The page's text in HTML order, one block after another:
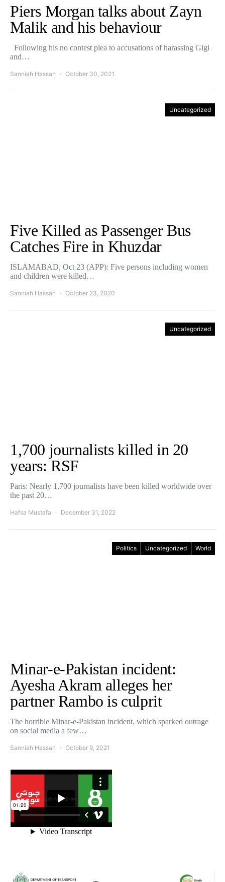
Piers Morgan talks about Zayn
Malik and his behaviour
Following his no contest plea to accusations of harassing Gigi
and…
Sanniah Hassan October 30, 2021
Uncategorized
Five Killed as Passenger Bus
Catches Fire in Khuzdar
ISLAMABAD, Oct 23 (APP): Five persons including women
and children were killed…
Sanniah Hassan October 23, 2020
Uncategorized
1,700 journalists killed in 20
years: RSF
Paris: Nearly 1,700 journalists have been killed worldwide over
the past 20…
Hafsa Mustafa December 31, 2022
Politics Uncategorized World
Minar-e-Pakistan incident:
Ayesha Akram alleges her
partner Rambo is culprit
The horrible Minar-e-Pakistan incident, which sparked outrage
on social media a few…
Sanniah Hassan October 9, 2021